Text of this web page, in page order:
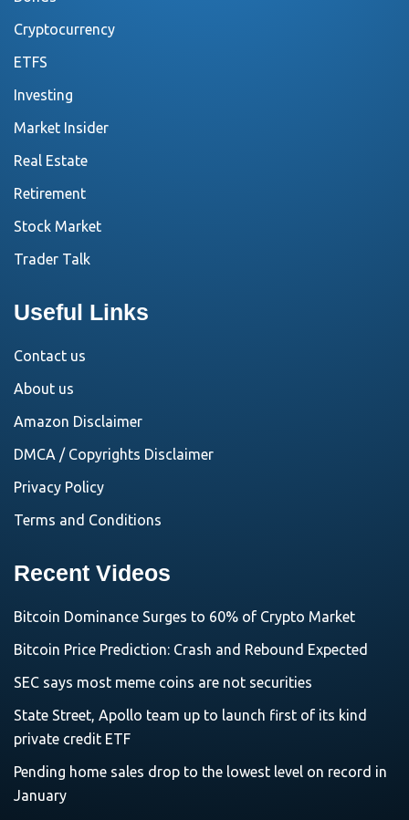
Cryptocurrency
ETFS
Investing
Market Insider
Real Estate
Retirement
Stock Market
Trader Talk
Useful Links
Contact us
About us
Amazon Disclaimer
DMCA / Copyrights Disclaimer
Privacy Policy
Terms and Conditions
Recent Videos
Bitcoin Dominance Surges to 60% of Crypto Market
Bitcoin Price Prediction: Crash and Rebound Expected
SEC says most meme coins are not securities
State Street, Apollo team up to launch first of its kind
private credit ETF
Pending home sales drop to the lowest level on record in
January